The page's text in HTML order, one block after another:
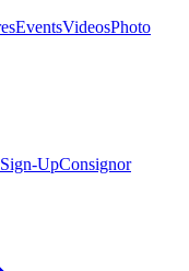
EventsVideosPhoto
UpConsignor